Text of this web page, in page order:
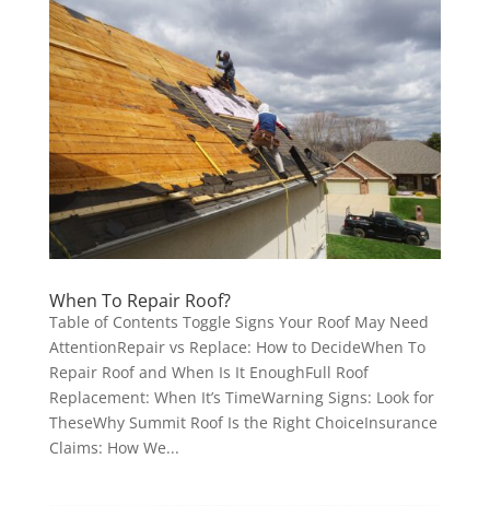
When To Repair Roof?
Table of Contents Toggle Signs Your Roof May Need
AttentionRepair vs Replace: How to DecideWhen To
Repair Roof and When Is It EnoughFull Roof
Replacement: When It’s TimeWarning Signs: Look for
TheseWhy Summit Roof Is the Right ChoiceInsurance
Claims: How We...